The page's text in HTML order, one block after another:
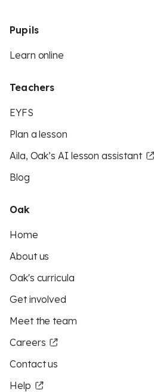
Pupils
Learn online
Teachers
EYFS
Plan a lesson
Aila, Oak’s AI lesson assistant
Blog
Oak
Home
About us
Oak's curricula
Get involved
Meet the team
Careers
Contact us
Help